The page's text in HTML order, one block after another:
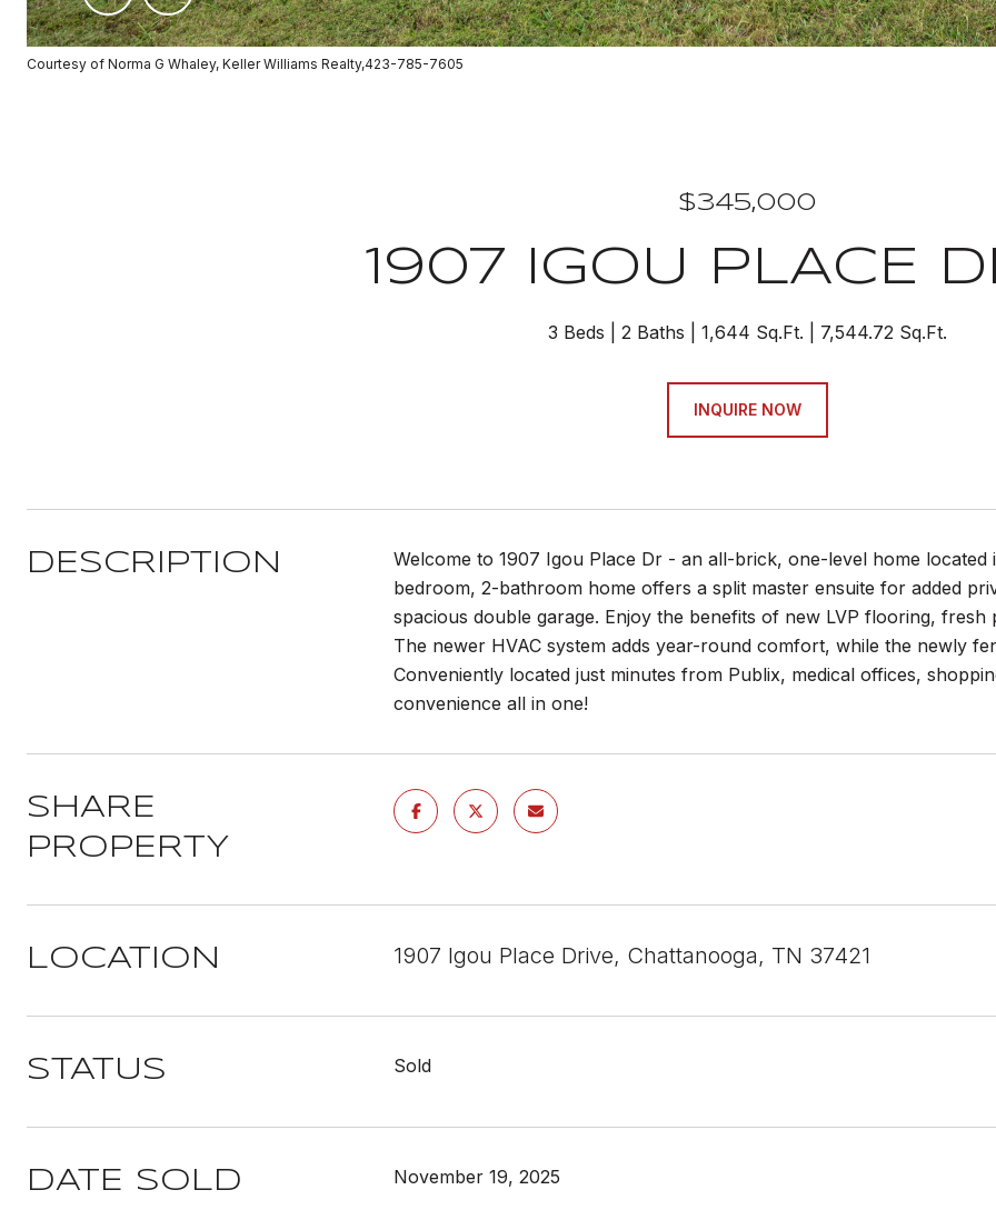
Courtesy of Norma G Whaley, Keller Williams Realty,423-785-7605
$345,000
1907 IGOU PLACE
3 Beds 2 Baths 1,644 Sq.Ft. 7,544.72 Sq.Ft.
INQUIRE NOW
DESCRIPTION
Welcome to 1907 Igou Place Dr - an all-brick, one-level home
bedroom, 2-bathroom home offers a split master ensuite for added
spacious double garage. Enjoy the benefits of new LVP flooring,
The newer HVAC system adds year-round comfort, while the newly
Conveniently located just minutes from Publix, medical offices,
convenience all in one!
SHARE
PROPERTY
LOCATION 1907 Igou Place Drive, Chattanooga, TN 37421
STATUS Sold
DATE SOLD November 19, 2025